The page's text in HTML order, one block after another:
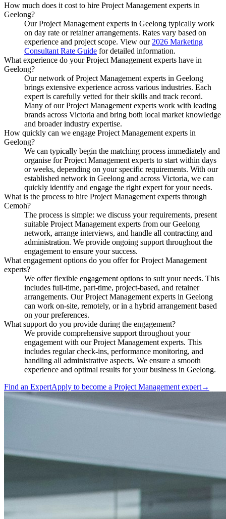
How much does it cost to hire Project Management experts in
Geelong?
Our Project Management experts in Geelong typically work
on day rate or retainer arrangements. Rates vary based on
experience and project scope. View our 2026 Marketing
Consultant Rate Guide for detailed information.
What experience do your Project Management experts have in
Geelong?
Our network of Project Management experts in Geelong
brings extensive experience across various industries. Each
expert is carefully vetted for their skills and track record.
Many of our Project Management experts work with leading
brands across Victoria and bring both local market knowledge
and broader industry expertise.
How quickly can we engage Project Management experts in
Geelong?
We can typically begin the matching process immediately and
organise for Project Management experts to start within days
or weeks, depending on your specific requirements. With our
established network in Geelong and across Victoria, we can
quickly identify and engage the right expert for your needs.
What is the process to hire Project Management experts through
Cemoh?
The process is simple: we discuss your requirements, present
suitable Project Management experts from our Geelong
network, arrange interviews, and handle all contracting and
administration. We provide ongoing support throughout the
engagement to ensure your success.
What engagement options do you offer for Project Management
experts?
We offer flexible engagement options to suit your needs. This
includes full-time, part-time, project-based, and retainer
arrangements. Our Project Management experts in Geelong
can work on-site, remotely, or in a hybrid arrangement based
on your preferences.
What support do you provide during the engagement?
We provide comprehensive support throughout your
engagement with our Project Management experts. This
includes regular check-ins, performance monitoring, and
handling all administrative aspects. We ensure a smooth
experience and optimal results for your business in Geelong.
Find an ExpertApply to become a Project Management expert→